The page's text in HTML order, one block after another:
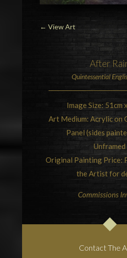
← View Art
After
Quintessential
Image Size: 51cm
Art Medium: Acrylic on
Panel (sides
Unframed
Original Painting Price:
the Artist for
Commissions
Contact The